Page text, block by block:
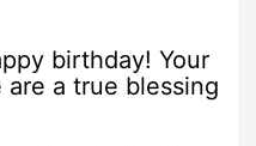
birthday! Your
a true blessing